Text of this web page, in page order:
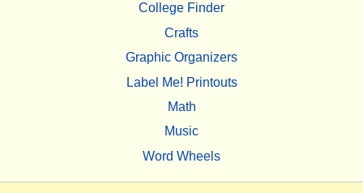
College Finder
Crafts
Graphic Organizers
Label Me! Printouts
Math
Music
Word Wheels